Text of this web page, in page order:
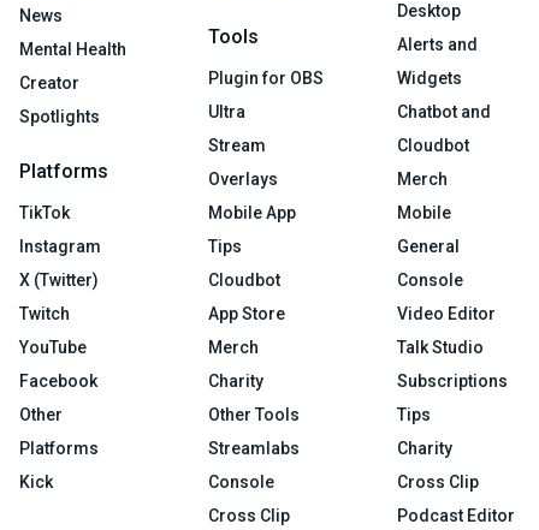
News
Mental Health
Creator
Spotlights
Platforms
TikTok
Instagram
X (Twitter)
Twitch
YouTube
Facebook
Other
Platforms
Kick
Tools
Plugin for OBS
Ultra
Stream
Overlays
Mobile App
Tips
Cloudbot
App Store
Merch
Charity
Other Tools
Streamlabs
Console
Cross Clip
Desktop
Alerts and
Widgets
Chatbot and
Cloudbot
Merch
Mobile
General
Console
Video Editor
Talk Studio
Subscriptions
Tips
Charity
Cross Clip
Podcast Editor